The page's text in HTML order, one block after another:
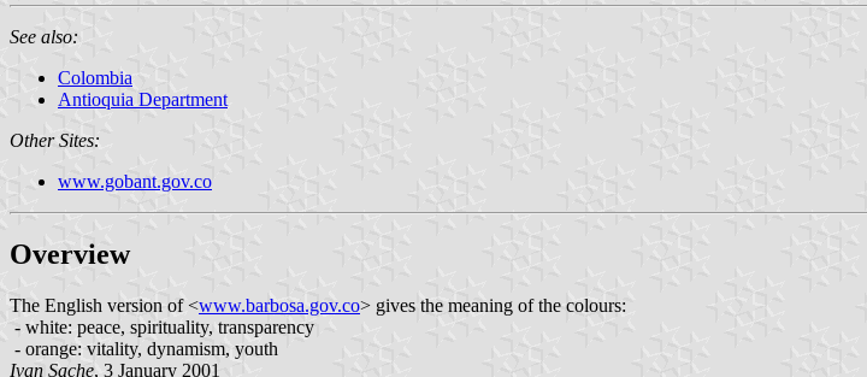
See also:
Colombia
Antioquia Department
Other Sites:
www.gobant.gov.co
Overview
The English version of <www.barbosa.gov.co> gives the meaning of the colours:
- white: peace, spirituality, transparency
- orange: vitality, dynamism, youth
Ivan Sache, 3 January 2001